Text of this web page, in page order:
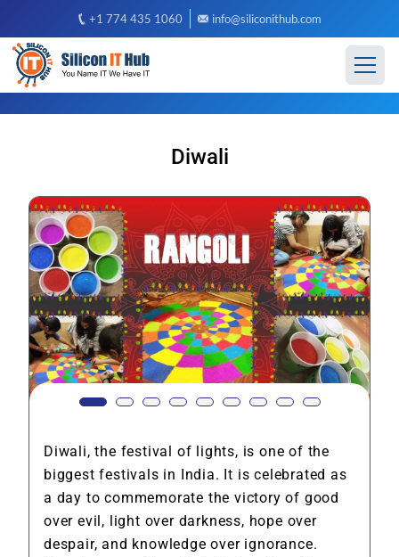
+1 774 435 1060 info@siliconithub.com
Diwali
Diwali, the festival of lights, is one of the
biggest festivals in India. It is celebrated as
a day to commemorate the victory of good
over evil, light over darkness, hope over
despair, and knowledge over ignorance.